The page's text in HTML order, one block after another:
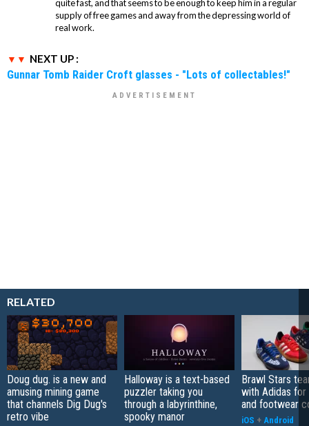
quite fast, and that seems to be enough to keep him in a regular
supply of free games and away from the depressing world of
real work.
NEXT UP :
Gunnar Tomb Raider Croft glasses - "Lots of collectables!"
RELATED
Doug dug. is a new and
amusing mining game
that channels Dig Dug's
retro vibe
Halloway is a text-based
puzzler taking you
through a labyrinthine,
spooky manor
Brawl Stars
with Adidas for
and footwear
iOS + Android